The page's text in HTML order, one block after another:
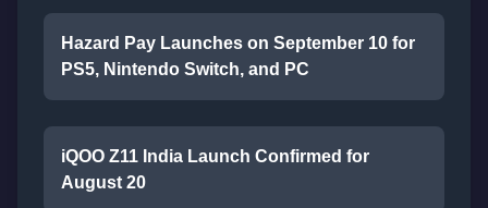
Hazard Pay Launches on September 10 for
PS5, Nintendo Switch, and PC
iQOO Z11 India Launch Confirmed for
August 20